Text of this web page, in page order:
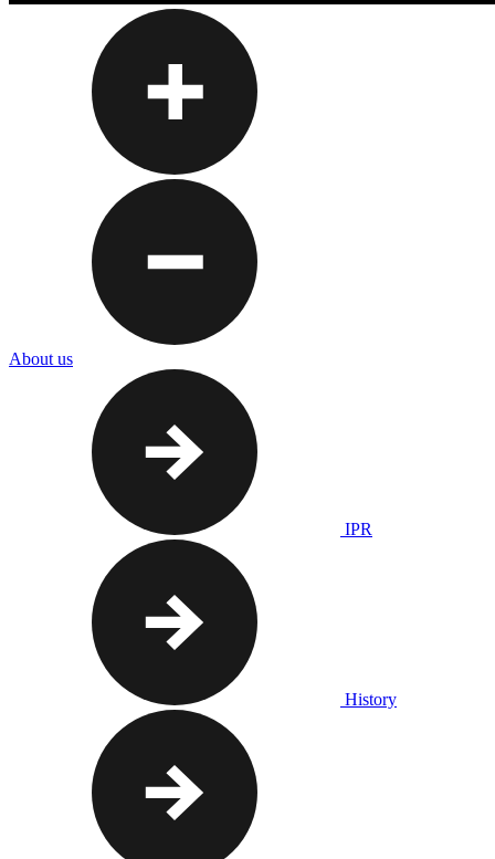
About us
IPR
History